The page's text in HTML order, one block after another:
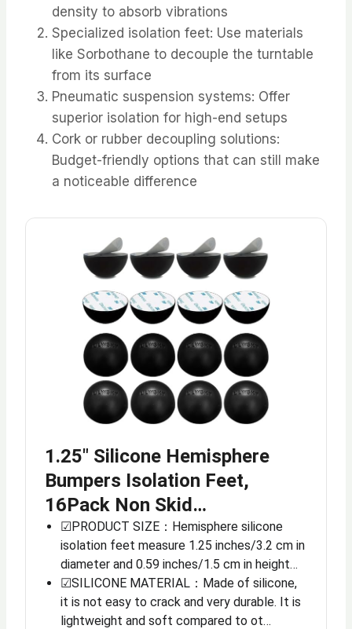
density to absorb vibrations
Specialized isolation feet: Use materials
like Sorbothane to decouple the turntable
from its surface
Pneumatic suspension systems: Offer
superior isolation for high-end setups
Cork or rubber decoupling solutions:
Budget-friendly options that can still make
a noticeable difference
1.25″ Silicone Hemisphere
Bumpers Isolation Feet,
16Pack Non Skid…
☑PRODUCT SIZE：Hemisphere silicone
isolation feet measure 1.25 inches/3.2 cm in
diameter and 0.59 inches/1.5 cm in height…
☑SILICONE MATERIAL：Made of silicone,
it is not easy to crack and very durable. It is
lightweight and soft compared to ot…